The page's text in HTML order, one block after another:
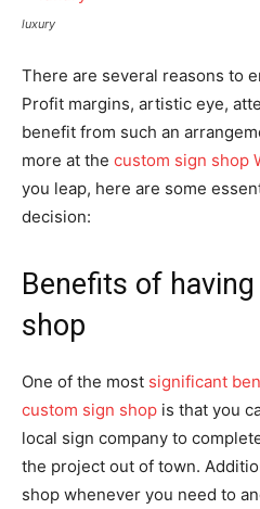
luxury
There are several reasons to
Profit margins, artistic eye,
benefit from such an
more at the custom sign shop
you leap, here are some
decision:
Benefits of
shop
One of the most significant
custom sign shop is that you
local sign company to
the project out of town.
shop whenever you need to